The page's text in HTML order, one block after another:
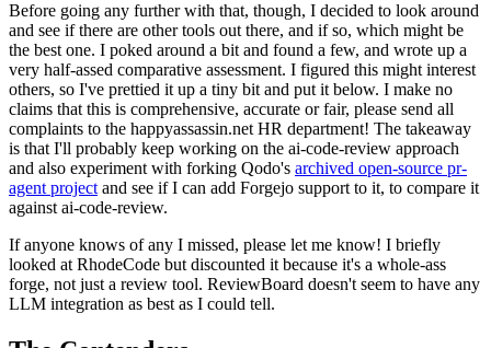
Before going any further with that, though, I decided to look around
and see if there are other tools out there, and if so, which might be
the best one. I poked around a bit and found a few, and wrote up a
very half-assed comparative assessment. I figured this might interest
others, so I've prettied it up a tiny bit and put it below. I make no
claims that this is comprehensive, accurate or fair, please send all
complaints to the happyassassin.net HR department! The takeaway
is that I'll probably keep working on the ai-code-review approach
and also experiment with forking Qodo's archived open-source pr-
agent project and see if I can add Forgejo support to it, to compare it
against ai-code-review.
If anyone knows of any I missed, please let me know! I briefly
looked at RhodeCode but discounted it because it's a whole-ass
forge, not just a review tool. ReviewBoard doesn't seem to have any
LLM integration as best as I could tell.